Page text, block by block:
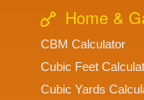
Home &
CBM Calculator
Cubic Feet
Cubic Yards